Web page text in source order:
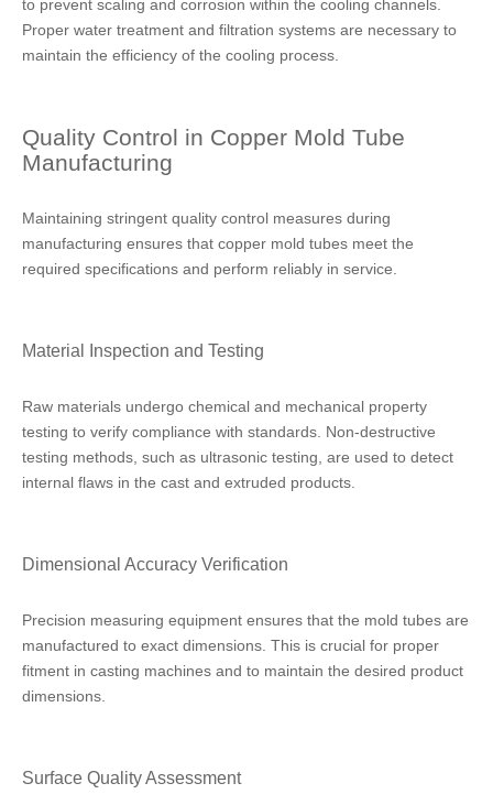
to prevent scaling and corrosion within the cooling channels.
Proper water treatment and filtration systems are necessary to
maintain the efficiency of the cooling process.
Quality Control in Copper Mold Tube
Manufacturing
Maintaining stringent quality control measures during
manufacturing ensures that copper mold tubes meet the
required specifications and perform reliably in service.
Material Inspection and Testing
Raw materials undergo chemical and mechanical property
testing to verify compliance with standards. Non-destructive
testing methods, such as ultrasonic testing, are used to detect
internal flaws in the cast and extruded products.
Dimensional Accuracy Verification
Precision measuring equipment ensures that the mold tubes are
manufactured to exact dimensions. This is crucial for proper
fitment in casting machines and to maintain the desired product
dimensions.
Surface Quality Assessment